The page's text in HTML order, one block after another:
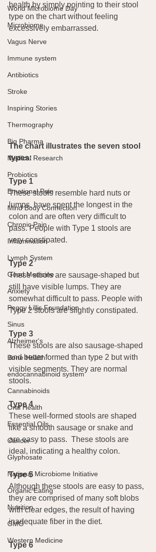
World Microbiome Day
Microbiome
Vagus Nerve
Immune system
Antibiotics
Stroke
Inspiring Stories
Thermography
Big Pharma
Medical Research
Probiotics
Emotional Pain
Mind Body Connection
Chronic Pain
Inflammation
Lymph System
Good Medicine
Anxiety
Peggy Lillis Foundation
Sinus
Alzheimer's
Bone Health
endocannabinoid system
Cannabinoids
Oral Health
Essential Oils
Cancer
Glyphosate
National Microbiome Initiative
Organic Eating
Nutrition
GMO
Western Medicine
health by simply pointing to their stool
type on the chart without feeling
excessively embarrassed.
The chart illustrates the seven stool
types:
Type 1
These stools resemble hard nuts or
lumps, have spent the longest in the
colon and are often very difficult to
pass. People with Type 1 stools are
very constipated.
Type 2
These stools are sausage-shaped but
still have visible lumps. They are
somewhat difficult to pass. People with
Type 2 stools are slightly constipated.
Type 3
These stools are also sausage-shaped
and better formed than type 2 but with
visible segments. They are normal
stools.
Type 4
These well-formed stools are shaped
like a smooth sausage or snake and
are easy to pass.  These stools are
ideal, indicating a healthy colon.
Type 5
Although these stools are easy to pass,
they are comprised of many soft blobs
with clear edges, the result of having
inadequate fiber in the diet.
Type 6